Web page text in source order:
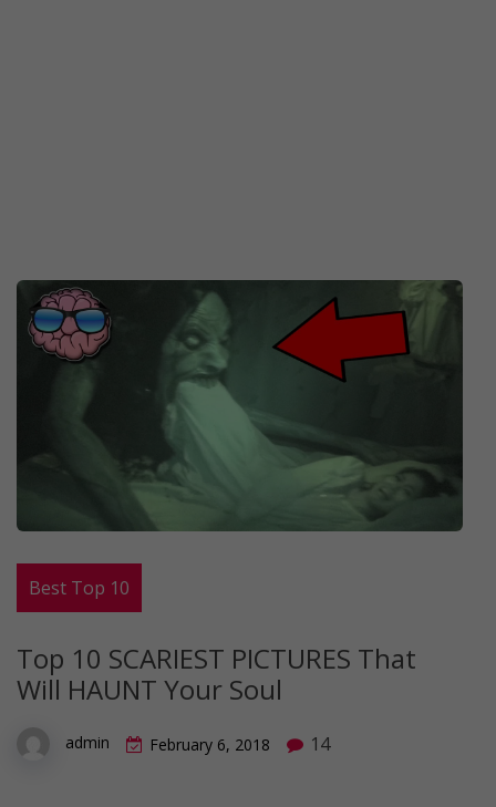
Best Top 10
Top 10 SCARIEST PICTURES That
Will HAUNT Your Soul
admin February 6, 2018 14